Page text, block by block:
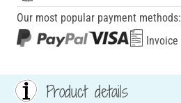
Our most popular payment methods:
Invoice
Product details